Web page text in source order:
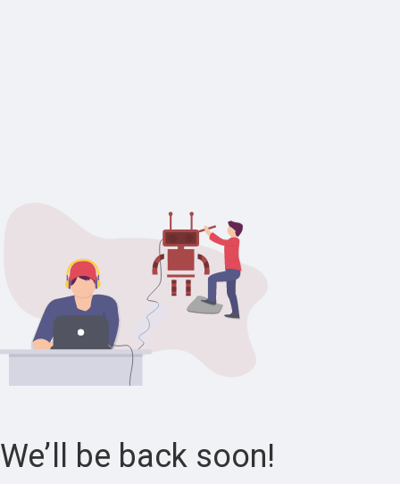
We’ll be back soon!